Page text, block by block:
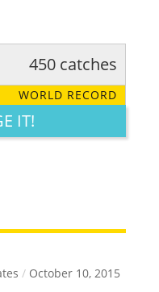
CUTE CREATIVE
450 catches
WORLD RECORD
IT!
/ October 10, 2015